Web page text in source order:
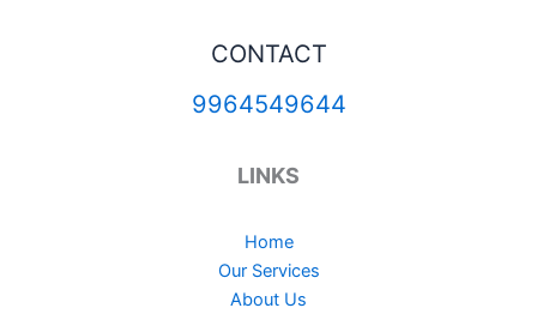
CONTACT
9964549644
LINKS
Home
Our Services
About Us